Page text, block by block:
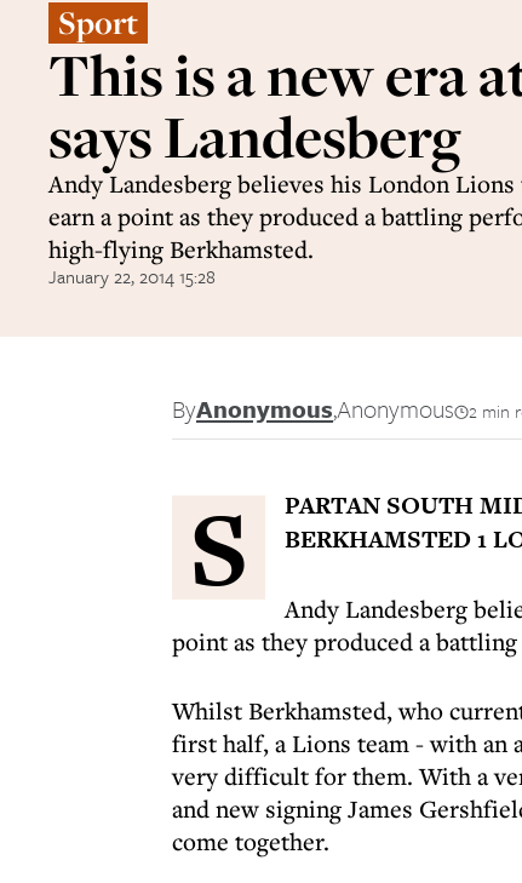
Sport
This is a new era
says Landesberg
Andy Landesberg believes his London
earn a point as they produced a battling
high-flying Berkhamsted.
January 22, 2014 15:28
ByAnonymous,Anonymous 2 min
S
PARTAN SOUTH
BERKHAMSTED 1
Andy Landesberg
point as they produced a
Whilst Berkhamsted, who
first half, a Lions team - with an
very difficult for them. With a
and new signing James
come together.